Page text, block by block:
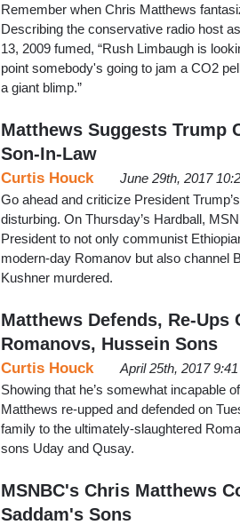
Remember when Chris Matthews
Describing the conservative radio host
13, 2009 fumed, “Rush Limbaugh is
point somebody's going to jam a CO2
a giant blimp.”
Matthews Suggests Trump
Son-In-Law
Curtis Houck
June 29th, 2017
Go ahead and criticize President
disturbing. On Thursday’s Hardball,
President to not only communist
modern-day Romanov but also channel
Kushner murdered.
Matthews Defends, Re-Ups
Romanovs, Hussein Sons
Curtis Houck
April 25th, 2017
Showing that he’s somewhat incapable
Matthews re-upped and defended on
family to the ultimately-slaughtered
sons Uday and Qusay.
MSNBC's Chris Matthews
Saddam's Sons